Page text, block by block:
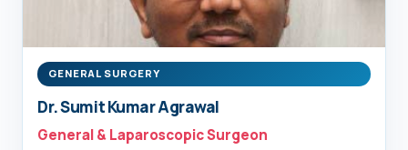
GENERAL SURGERY
Dr. Sumit Kumar Agrawal
General & Laparoscopic Surgeon